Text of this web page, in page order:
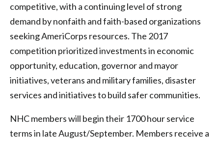
competitive, with a continuing level of strong
demand by nonfaith and faith-based organizations
seeking AmeriCorps resources. The 2017
competition prioritized investments in economic
opportunity, education, governor and mayor
initiatives, veterans and military families, disaster
services and initiatives to build safer communities.
NHC members will begin their 1700 hour service
terms in late August/September. Members receive a